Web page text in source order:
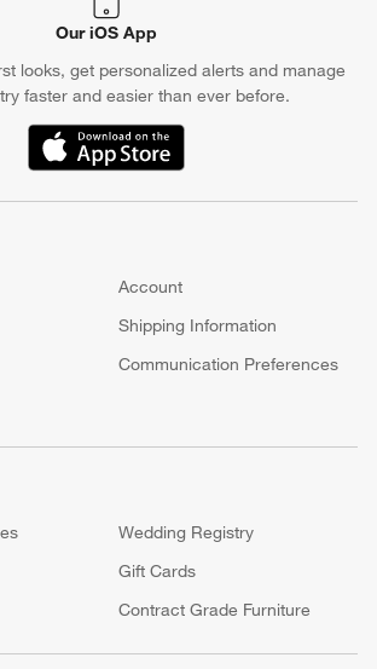
Our iOS App
looks, get personalized alerts and manage
faster and easier than ever before.
(Opens in new window)
Account
Shipping Information
Communication Preferences
Wedding Registry
Gift Cards
Contract Grade Furniture